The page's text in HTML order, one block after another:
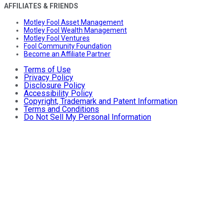
AFFILIATES & FRIENDS
Motley Fool Asset Management
Motley Fool Wealth Management
Motley Fool Ventures
Fool Community Foundation
Become an Affiliate Partner
Terms of Use
Privacy Policy
Disclosure Policy
Accessibility Policy
Copyright, Trademark and Patent Information
Terms and Conditions
Do Not Sell My Personal Information